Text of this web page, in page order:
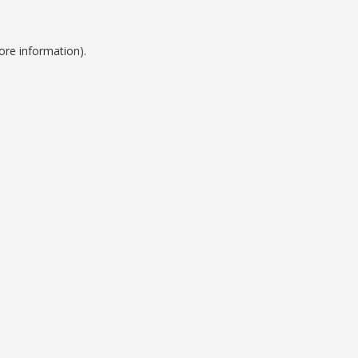
information).